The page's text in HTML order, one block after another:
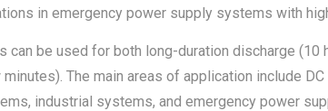
in emergency power supply systems with
can be used for both long-duration discharge (10
The main areas of application include
industrial systems, and emergency power